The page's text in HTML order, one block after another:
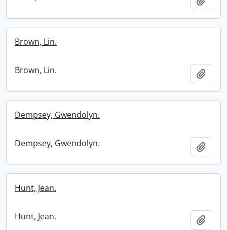
Brown, Lin.
Brown, Lin.
Dempsey, Gwendolyn.
Dempsey, Gwendolyn.
Hunt, Jean.
Hunt, Jean.